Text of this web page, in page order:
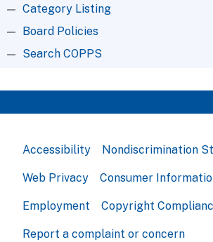
Category Listing
Board Policies
Search COPPS
Accessibility Nondiscrimination
Web Privacy Consumer
Employment Copyright
Report a complaint or concern